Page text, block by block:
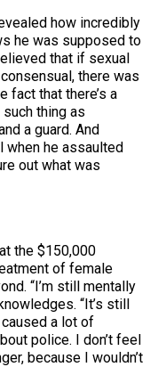
how incredibly
he was supposed to
that if sexual
there was
fact that there’s a
thing as
a guard. And
when he assaulted
out what was
the $150,000
of female
“I’m still mentally
“It’s still
caused a lot of
police. I don’t feel
because I wouldn’t